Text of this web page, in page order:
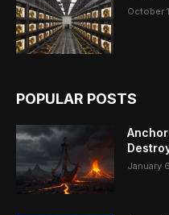
October
POPULAR POSTS
January